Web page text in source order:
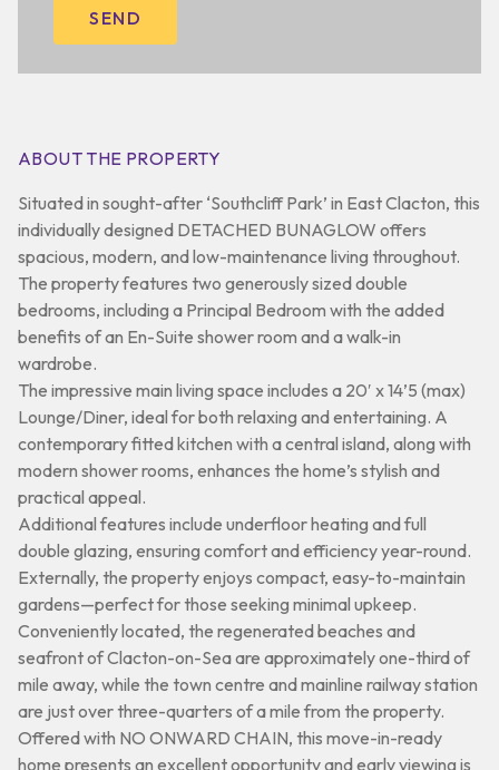
ABOUT THE PROPERTY
Situated in sought-after ‘Southcliff Park’ in East Clacton, this
individually designed DETACHED BUNAGLOW offers
spacious, modern, and low-maintenance living throughout.
The property features two generously sized double
bedrooms, including a Principal Bedroom with the added
benefits of an En-Suite shower room and a walk-in
wardrobe.
The impressive main living space includes a 20′ x 14’5 (max)
Lounge/Diner, ideal for both relaxing and entertaining. A
contemporary fitted kitchen with a central island, along with
modern shower rooms, enhances the home’s stylish and
practical appeal.
Additional features include underfloor heating and full
double glazing, ensuring comfort and efficiency year-round.
Externally, the property enjoys compact, easy-to-maintain
gardens—perfect for those seeking minimal upkeep.
Conveniently located, the regenerated beaches and
seafront of Clacton-on-Sea are approximately one-third of
mile away, while the town centre and mainline railway station
are just over three-quarters of a mile from the property.
Offered with NO ONWARD CHAIN, this move-in-ready
home presents an excellent opportunity and early viewing is